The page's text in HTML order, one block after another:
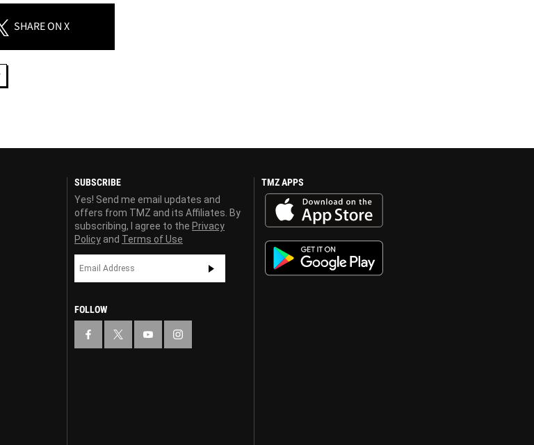
SHAREON X
SUBSCRIBE
Yes! Send me email updates and
offers from TMZ and its Affiliates. By
subscribing, I agree to the Privacy
Policy and Terms of Use
FOLLOW
TMZ APPS